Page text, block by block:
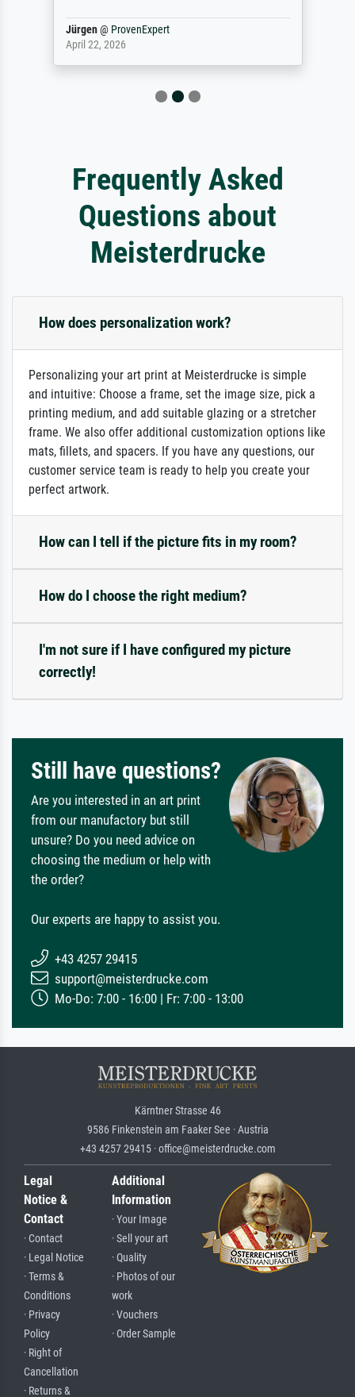
Jürgen@ ProvenExpert
April 22, 2026
Frequently Asked
Questions about
Meisterdrucke
How does personalization work?
Personalizing your art print at Meisterdrucke is simple
and intuitive: Choose a frame, set the image size, pick a
printing medium, and add suitable glazing or a stretcher
frame. We also offer additional customization options like
mats, fillets, and spacers. If you have any questions, our
customer service team is ready to help you create your
perfect artwork.
How can I tell if the picture fits in my room?
How do I choose the right medium?
I'm not sure if I have configured my picture
correctly!
Still have questions?
Are you interested in an art print
from our manufactory but still
unsure? Do you need advice on
choosing the medium or help with
the order?
Our experts are happy to assist you.
+43 4257 29415
support@meisterdrucke.com
Mo-Do: 7:00 - 16:00 | Fr: 7:00 - 13:00
Kärntner Strasse 46
9586 Finkenstein am Faaker See · Austria
+43 4257 29415 · office@meisterdrucke.com
Legal
Notice &
Contact
· Contact
· Legal Notice
· Terms &
Conditions
· Privacy
Policy
· Right of
Cancellation
· Returns &
Additional
Information
· Your Image
· Sell your art
· Quality
· Photos of our
work
· Vouchers
· Order Sample